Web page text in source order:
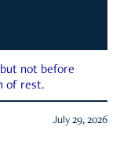
not before
of rest.
July 29, 2026